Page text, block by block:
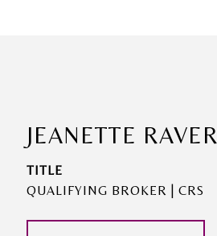
JEANETTE RAVER
TITLE
QUALIFYING BROKER | CRS